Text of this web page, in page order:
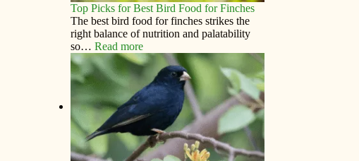
Top Picks for Best Bird Food for Finches
The best bird food for finches strikes the
right balance of nutrition and palatability
so…Read more